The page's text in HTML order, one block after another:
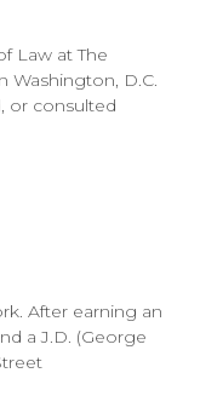
Law at The
Washington, D.C.
or consulted
After earning an
a J.D. (George